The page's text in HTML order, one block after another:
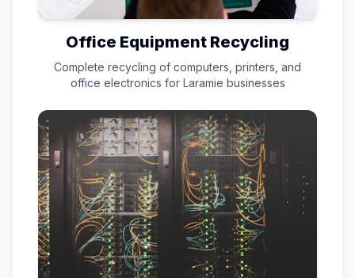
Office Equipment Recycling
Complete recycling of computers, printers, and
office electronics for Laramie businesses